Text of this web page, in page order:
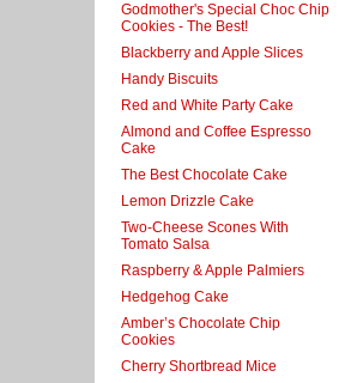
Godmother's Special Choc Chip
Cookies - The Best!
Blackberry and Apple Slices
Handy Biscuits
Red and White Party Cake
Almond and Coffee Espresso
Cake
The Best Chocolate Cake
Lemon Drizzle Cake
Two-Cheese Scones With
Tomato Salsa
Raspberry & Apple Palmiers
Hedgehog Cake
Amber’s Chocolate Chip
Cookies
Cherry Shortbread Mice